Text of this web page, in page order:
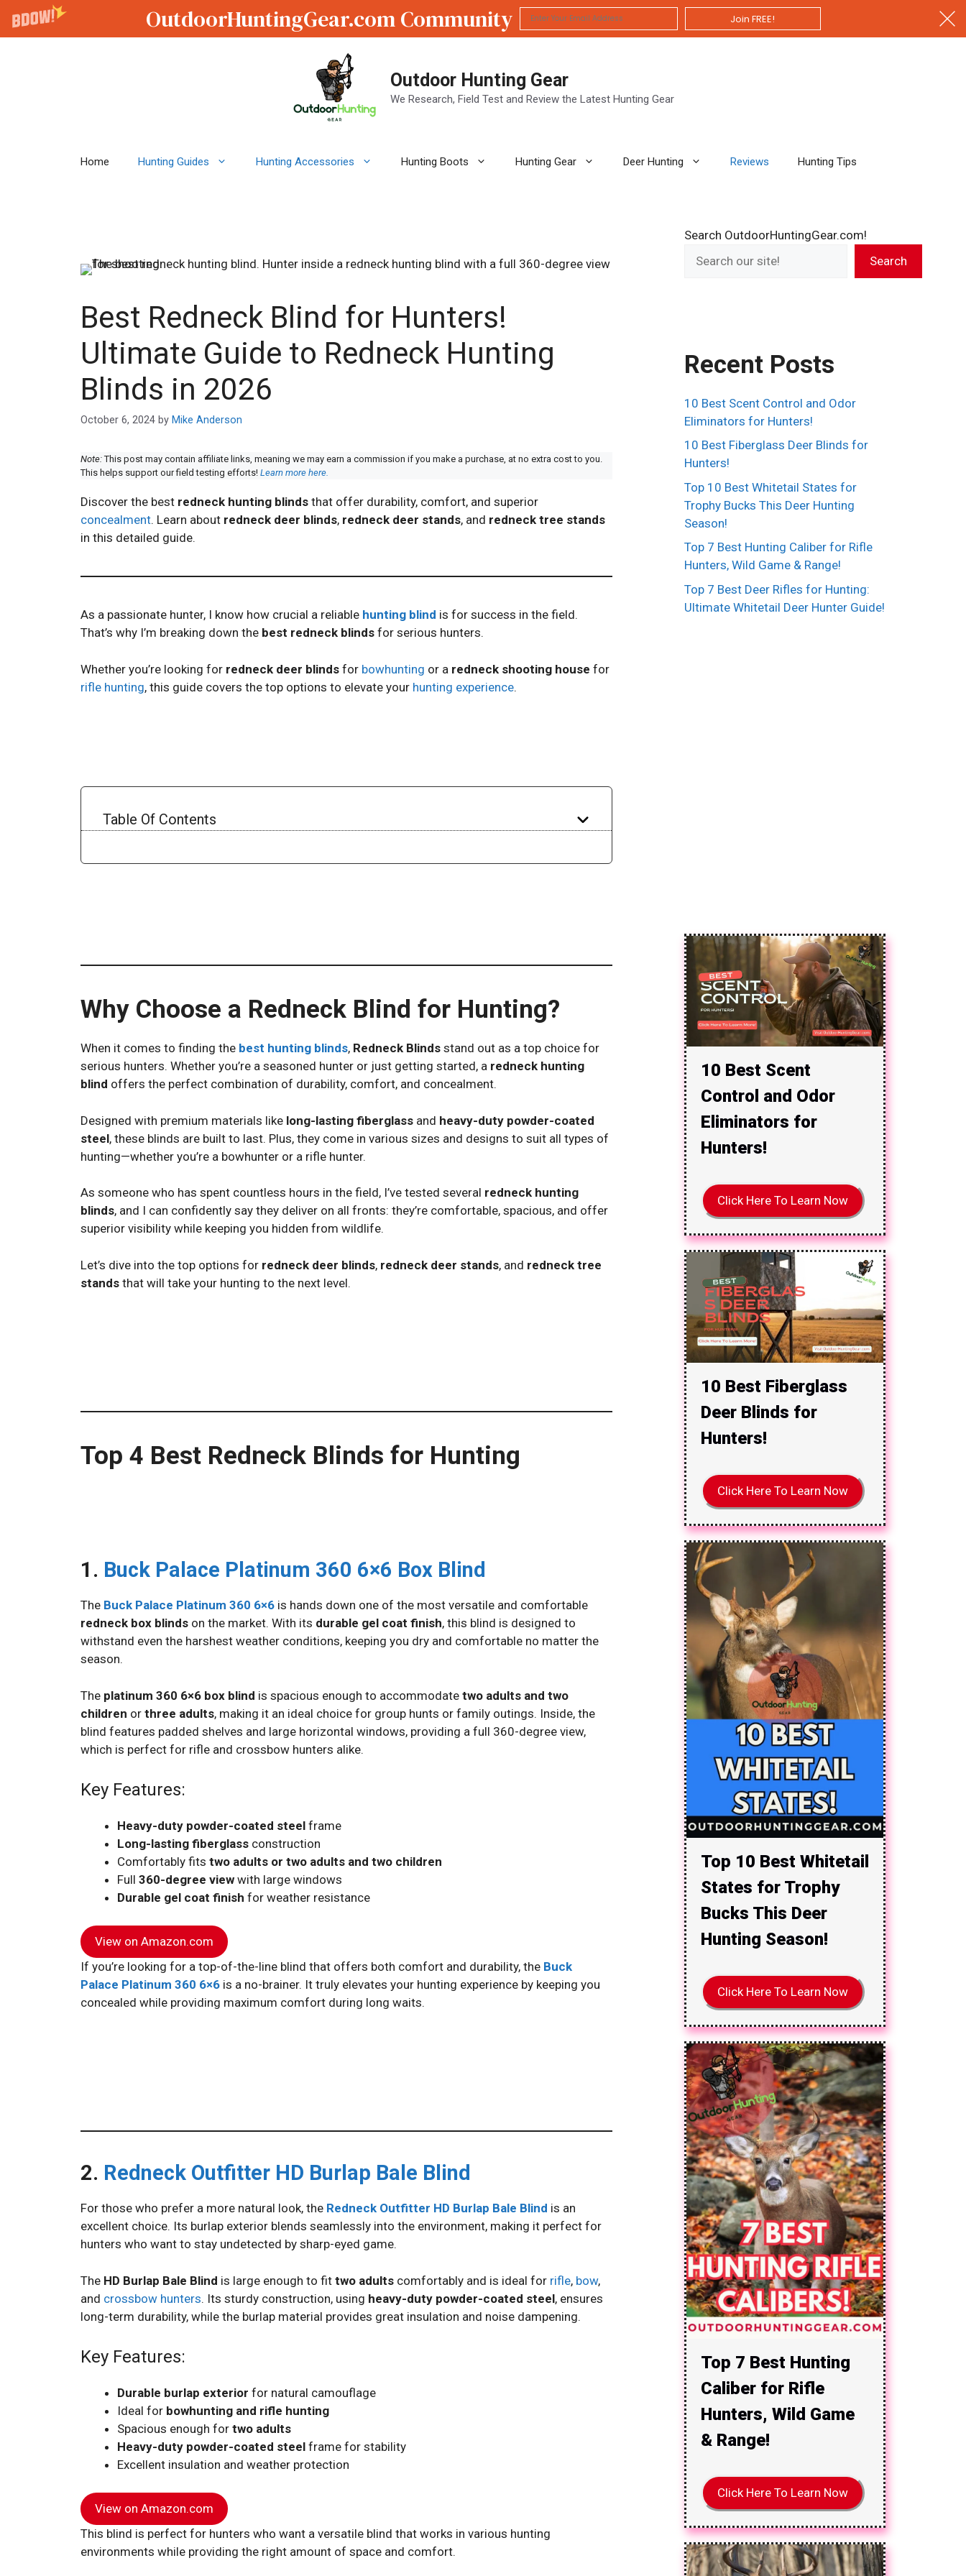
OutdoorHuntingGear.com Community Join FREE!
Outdoor Hunting Gear
We Research, Field Test and Review the Latest Hunting Gear
Home Hunting Guides Hunting Accessories Hunting Boots Hunting Gear Deer Hunting Reviews Hunting Tips
Best Redneck Blind for Hunters!
Ultimate Guide to Redneck Hunting
Blinds in 2026
October 6, 2024 by Mike Anderson
Note:This post may contain affiliate links, meaning we may earn a commission if you make a purchase, at no extra cost to you.
This helps support our field testing efforts! Learn more here.
Discover the best redneck hunting blinds that offer durability, comfort, and superior
concealment. Learn about redneck deer blinds, redneck deer stands, and redneck tree stands
in this detailed guide.
As a passionate hunter, I know how crucial a reliable hunting blind is for success in the field.
That’s why I’m breaking down the best redneck blinds for serious hunters.
Whether you’re looking for redneck deer blinds for bowhunting or a redneck shooting house for
rifle hunting, this guide covers the top options to elevate your hunting experience.
Table Of Contents
Why Choose a Redneck Blind for Hunting?
When it comes to finding the best hunting blinds, Redneck Blinds stand out as a top choice for
serious hunters. Whether you’re a seasoned hunter or just getting started, a redneck hunting
blind offers the perfect combination of durability, comfort, and concealment.
Designed with premium materials like long-lasting fiberglass and heavy-duty powder-coated
steel, these blinds are built to last. Plus, they come in various sizes and designs to suit all types of
hunting—whether you’re a bowhunter or a rifle hunter.
As someone who has spent countless hours in the field, I’ve tested several redneck hunting
blinds, and I can confidently say they deliver on all fronts: they’re comfortable, spacious, and offer
superior visibility while keeping you hidden from wildlife.
Let’s dive into the top options for redneck deer blinds, redneck deer stands, and redneck tree
stands that will take your hunting to the next level.
Top 4 Best Redneck Blinds for Hunting
1. Buck Palace Platinum 360 6×6 Box Blind
The Buck Palace Platinum 360 6×6 is hands down one of the most versatile and comfortable
redneck box blinds on the market. With its durable gel coat finish, this blind is designed to
withstand even the harshest weather conditions, keeping you dry and comfortable no matter the
season.
The platinum 360 6×6 box blind is spacious enough to accommodate two adults and two
children or three adults, making it an ideal choice for group hunts or family outings. Inside, the
blind features padded shelves and large horizontal windows, providing a full 360-degree view,
which is perfect for rifle and crossbow hunters alike.
Key Features:
Heavy-duty powder-coated steel frame
Long-lasting fiberglass construction
Comfortably fits two adults or two adults and two children
Full 360-degree view with large windows
Durable gel coat finish for weather resistance
View on Amazon.com
If you’re looking for a top-of-the-line blind that offers both comfort and durability, the Buck
Palace Platinum 360 6×6 is a no-brainer. It truly elevates your hunting experience by keeping you
concealed while providing maximum comfort during long waits.
2. Redneck Outfitter HD Burlap Bale Blind
For those who prefer a more natural look, the Redneck Outfitter HD Burlap Bale Blind is an
excellent choice. Its burlap exterior blends seamlessly into the environment, making it perfect for
hunters who want to stay undetected by sharp-eyed game.
The HD Burlap Bale Blind is large enough to fit two adults comfortably and is ideal for rifle, bow,
and crossbow hunters. Its sturdy construction, using heavy-duty powder-coated steel, ensures
long-term durability, while the burlap material provides great insulation and noise dampening.
Key Features:
Durable burlap exterior for natural camouflage
Ideal for bowhunting and rifle hunting
Spacious enough for two adults
Heavy-duty powder-coated steel frame for stability
Excellent insulation and weather protection
View on Amazon.com
This blind is perfect for hunters who want a versatile blind that works in various hunting
environments while providing the right amount of space and comfort.
Search OutdoorHuntingGear.com!
Search
Recent Posts
10 Best Scent Control and Odor
Eliminators for Hunters!
10 Best Fiberglass Deer Blinds for
Hunters!
Top 10 Best Whitetail States for
Trophy Bucks This Deer Hunting
Season!
Top 7 Best Hunting Caliber for Rifle
Hunters, Wild Game & Range!
Top 7 Best Deer Rifles for Hunting:
Ultimate Whitetail Deer Hunter Guide!
10 Best Scent
Control and Odor
Eliminators for
Hunters!
Click Here To Learn Now
10 Best Fiberglass
Deer Blinds for
Hunters!
Click Here To Learn Now
Top 10 Best Whitetail
States for Trophy
Bucks This Deer
Hunting Season!
Click Here To Learn Now
Top 7 Best Hunting
Caliber for Rifle
Hunters, Wild Game
& Range!
Click Here To Learn Now